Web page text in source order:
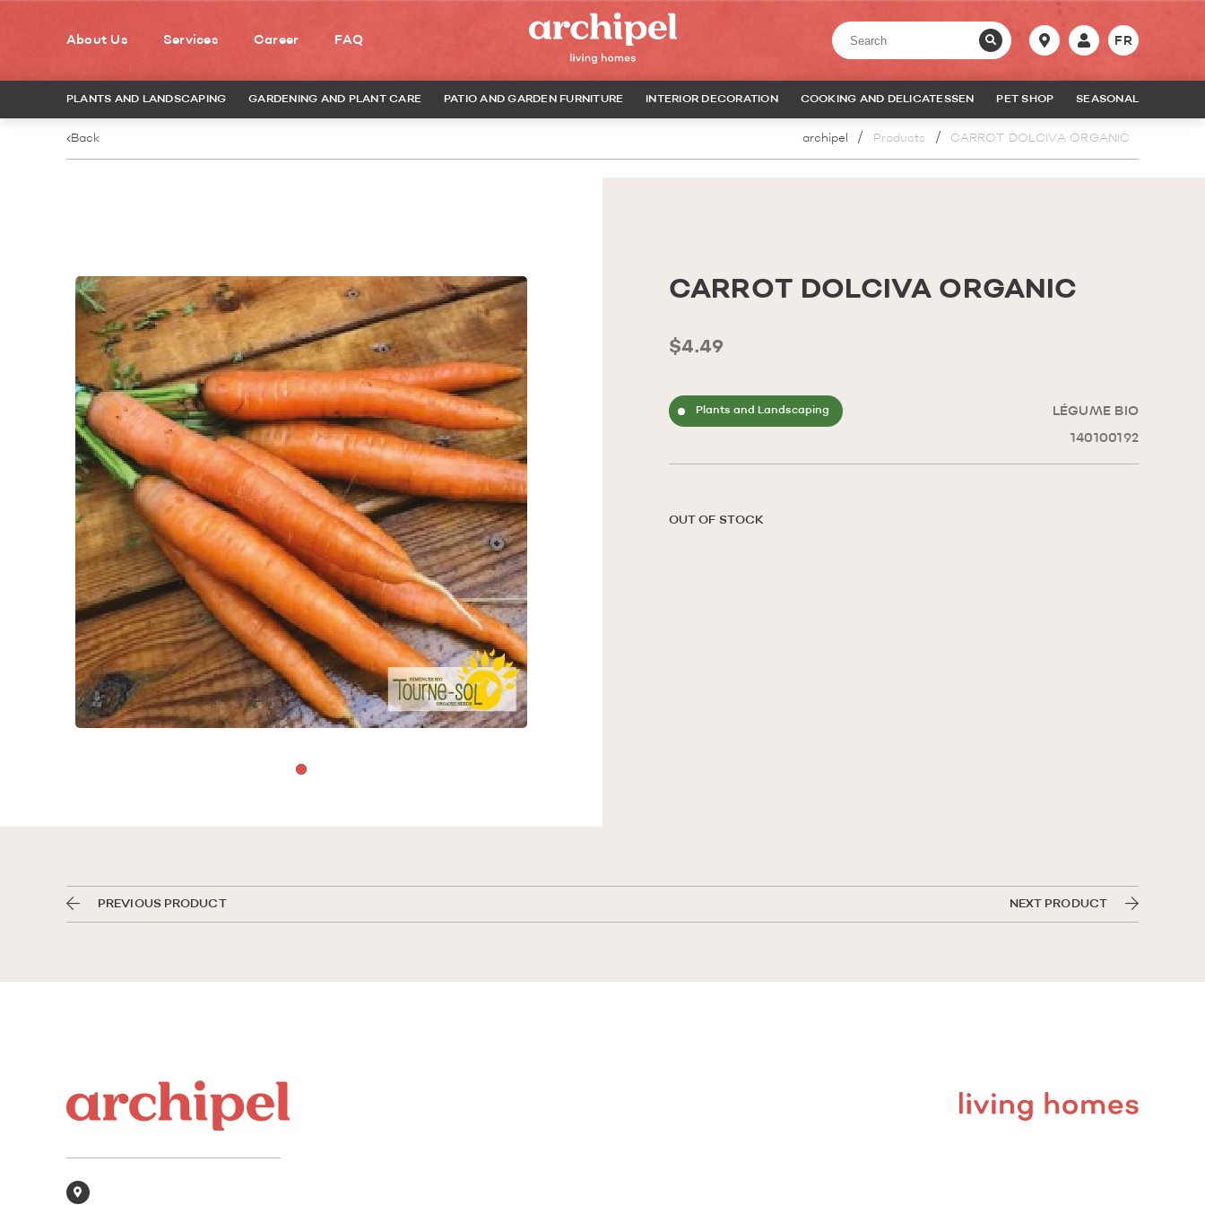
About Us Services Career FAQ FR
PLANTS AND LANDSCAPING GARDENING AND PLANT CARE PATIO AND GARDEN FURNITURE INTERIOR DECORATION COOKING AND DELICATESSEN PET SHOP SEASONAL
Back archipel Products CARROT DOLCIVA ORGANIC
CARROT DOLCIVA ORGANIC
$4.49
Plants and Landscaping LÉGUME BIO
140100192
OUT OF STOCK
PREVIOUS PRODUCT NEXT PRODUCT